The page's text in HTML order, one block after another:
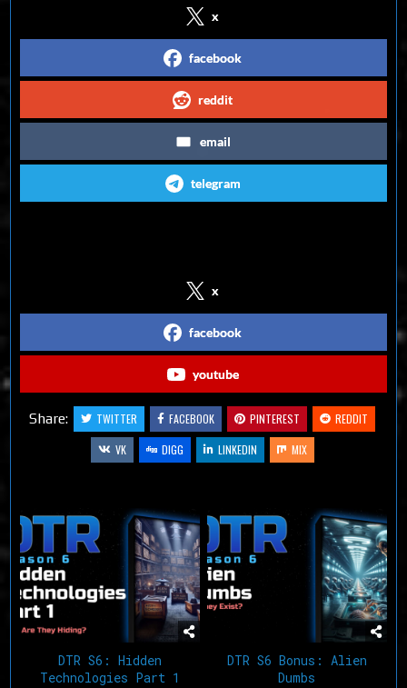
x
facebook
reddit
email
telegram
x
facebook
youtube
Share: TWITTER FACEBOOK PINTEREST
REDDIT
VK
DIGG LINKEDIN MIX
DTR S6: Hidden
Technologies Part 1
DTR S6 Bonus: Alien
Dumbs